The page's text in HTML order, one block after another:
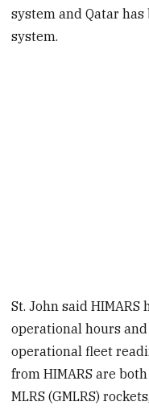
system and Qatar
system.
St. John said
operational hours
operational fleet
from HIMARS are
MLRS (GMLRS)